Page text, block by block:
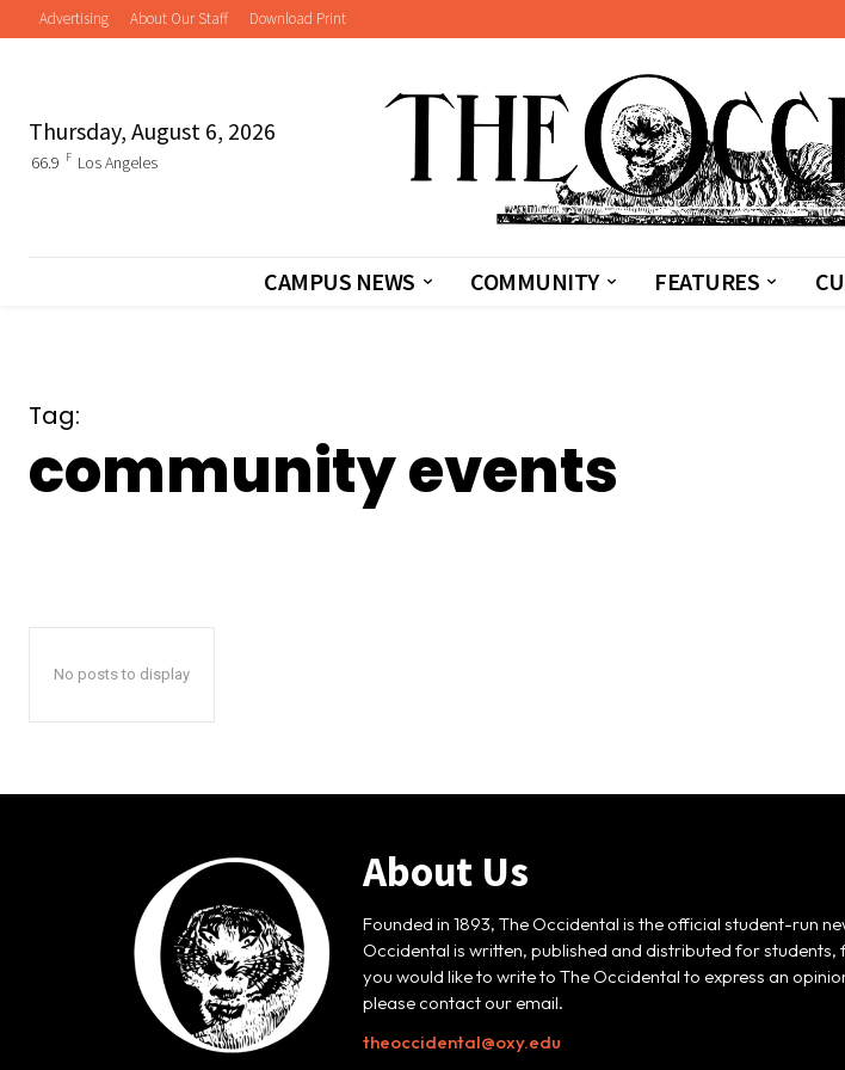
Advertising About Our Staff Download Print
Thursday, August 6, 2026
66.9 F Los Angeles
CAMPUS NEWS COMMUNITY FEATURES
Tag:
community events
No posts to display
About Us
Founded in 1893, The Occidental is the official student-run
Occidental is written, published and distributed for
you would like to write to The Occidental to express an
please contact our email.
theoccidental@oxy.edu